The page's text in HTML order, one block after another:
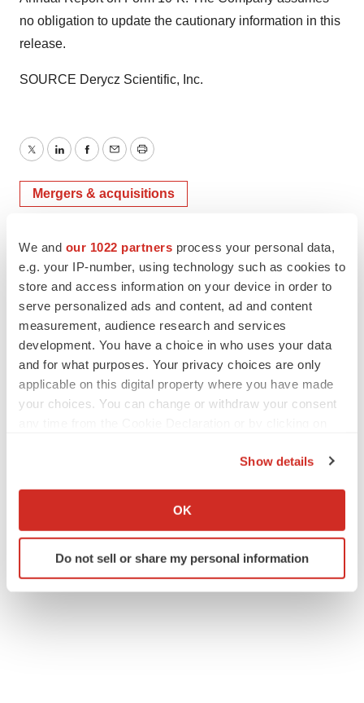
We and our 1022 partners process your personal data,
e.g. your IP-number, using technology such as cookies to
store and access information on your device in order to
serve personalized ads and content, ad and content
measurement, audience research and services
development. You have a choice in who uses your data
and for what purposes. Your privacy choices are only
applicable on this digital property where you have made
your choices. You can change or withdraw your consent
Collect information about your geographical location
Identify your device by actively scanning it for
specific characteristics (fingerprinting)
Show details
OK
Do not sell or share my personal information
no obligation to update the cautionary information in this
release.
SOURCE Derycz Scientific, Inc.
TwitterLinkedInFacebook
EmailPrint
Mergers & acquisitions